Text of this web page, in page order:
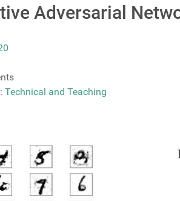
Adversarial
Technical and Teaching